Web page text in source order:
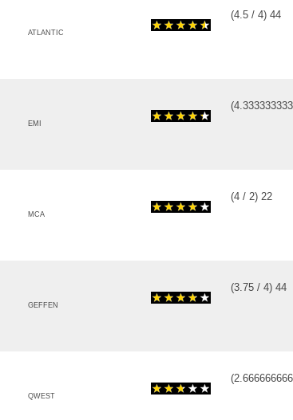
ATLANTIC
(4.5 / 4) 44
EMI
(
MCA
(4 / 2) 22
GEFFEN
(3.75 / 4) 44
QWEST
(